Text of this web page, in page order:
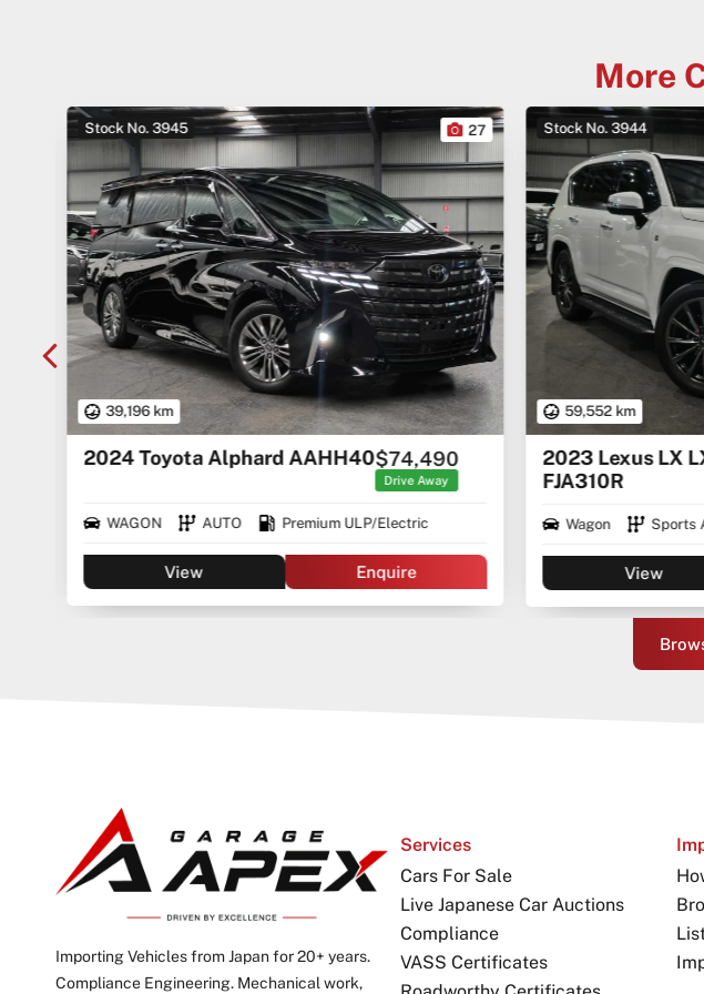
More
Stock No. 3945
39,196 km
27
2024 Toyota Alphard AAHH40$74,490
Drive Away
WAGON AUTO Premium ULP/Electric
View Enquire
Stock No. 3944
59,552 km
2023 Lexus LX
FJA310R
Wagon Sports
View
Importing Vehicles from Japan for 20+ years.
Compliance Engineering. Mechanical work,
Services
Cars For Sale
Live Japanese Car Auctions
Compliance
VASS Certificates